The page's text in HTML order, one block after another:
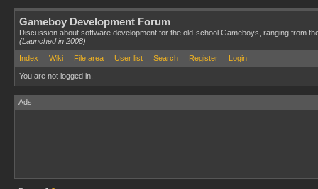
Gameboy Development Forum
Discussion about software development for the old-school Gameboys, ranging from
(Launched in 2008)
Index
Wiki File area User list Search Register Login
You are not logged in.
Ads